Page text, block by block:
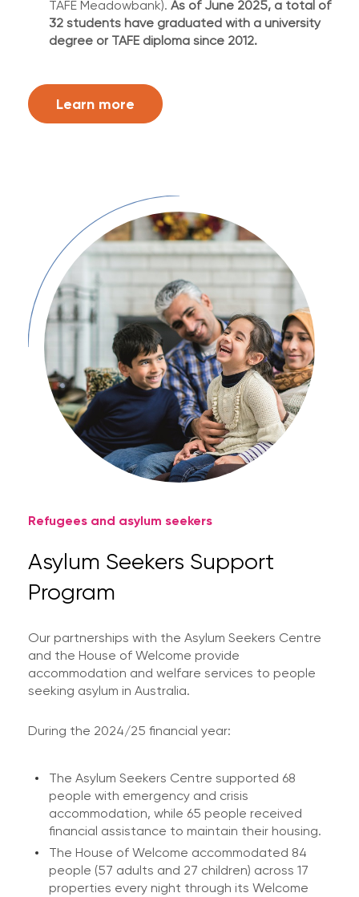
TAFE Meadowbank). As of June 2025, a total of
32 students have graduated with a university
degree or TAFE diploma since 2012.
Learn more
Refugees and asylum seekers
Asylum Seekers Support
Program
Our partnerships with the Asylum Seekers Centre
and the House of Welcome provide
accommodation and welfare services to people
seeking asylum in Australia.
During the 2024/25 financial year:
The Asylum Seekers Centre supported 68
people with emergency and crisis
accommodation, while 65 people received
financial assistance to maintain their housing.
The House of Welcome accommodated 84
people (57 adults and 27 children) across 17
properties every night through its Welcome